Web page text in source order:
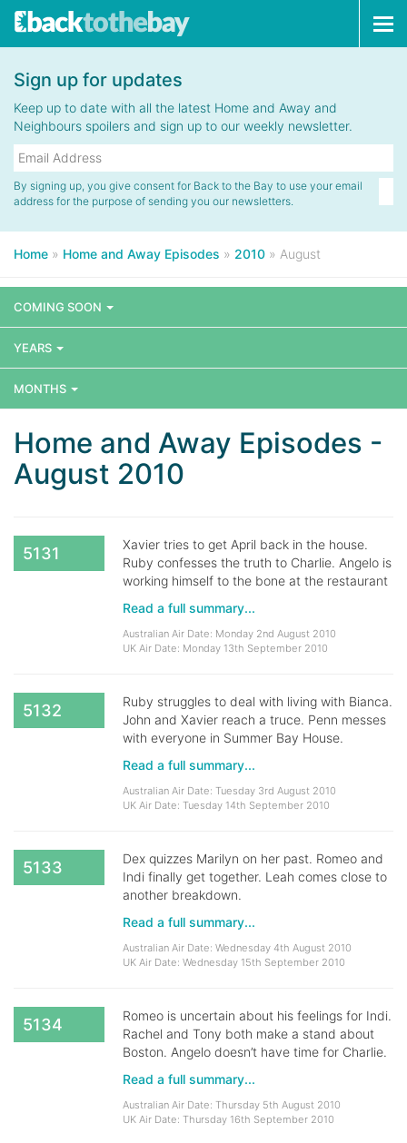
Sign up for updates
Keep up to date with all the latest Home and Away and
Neighbours spoilers and sign up to our weekly newsletter.
By signing up, you give consent for Back to the Bay to use your email
address for the purpose of sending you our newsletters.
Home » Home and Away Episodes » 2010 » August
COMING SOON
YEARS
MONTHS
Home and Away Episodes -
August 2010
5131
Xavier tries to get April back in the house.
Ruby confesses the truth to Charlie. Angelo is
working himself to the bone at the restaurant
Read a full summary...
Australian Air Date: Monday 2nd August 2010
UK Air Date: Monday 13th September 2010
5132
Ruby struggles to deal with living with Bianca.
John and Xavier reach a truce. Penn messes
with everyone in Summer Bay House.
Read a full summary...
Australian Air Date: Tuesday 3rd August 2010
UK Air Date: Tuesday 14th September 2010
5133
Dex quizzes Marilyn on her past. Romeo and
Indi finally get together. Leah comes close to
another breakdown.
Read a full summary...
Australian Air Date: Wednesday 4th August 2010
UK Air Date: Wednesday 15th September 2010
5134
Romeo is uncertain about his feelings for Indi.
Rachel and Tony both make a stand about
Boston. Angelo doesn’t have time for Charlie.
Read a full summary...
Australian Air Date: Thursday 5th August 2010
UK Air Date: Thursday 16th September 2010